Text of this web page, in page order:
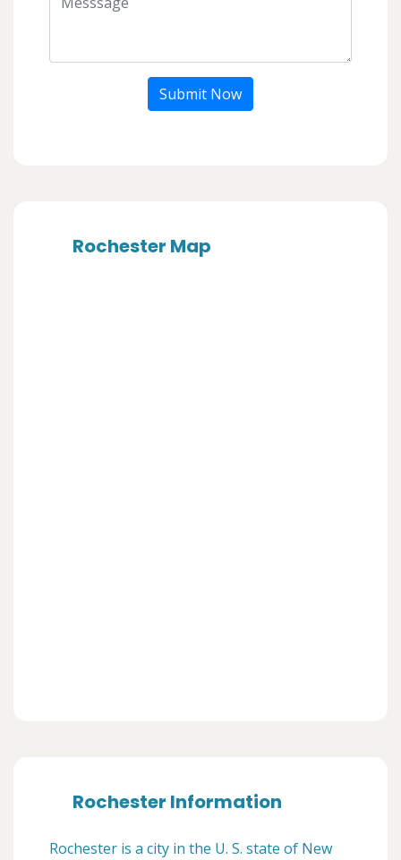
Submit Now
Rochester Map
Rochester Information
Rochester is a city in the U. S. state of New